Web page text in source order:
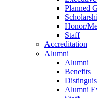
Planned
Honor/
Staff
Accreditation
Alumni
Alumni
Benefits
Alumni